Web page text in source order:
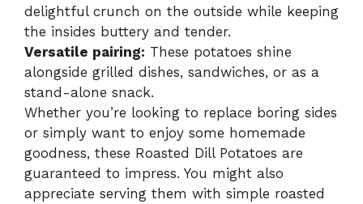
delightful crunch on the outside while keeping
the insides buttery and tender.
Versatile pairing: These potatoes shine
alongside grilled dishes, sandwiches, or as a
stand-alone snack.
Whether you’re looking to replace boring sides
or simply want to enjoy some homemade
goodness, these Roasted Dill Potatoes are
guaranteed to impress. You might also
appreciate serving them with simple roasted